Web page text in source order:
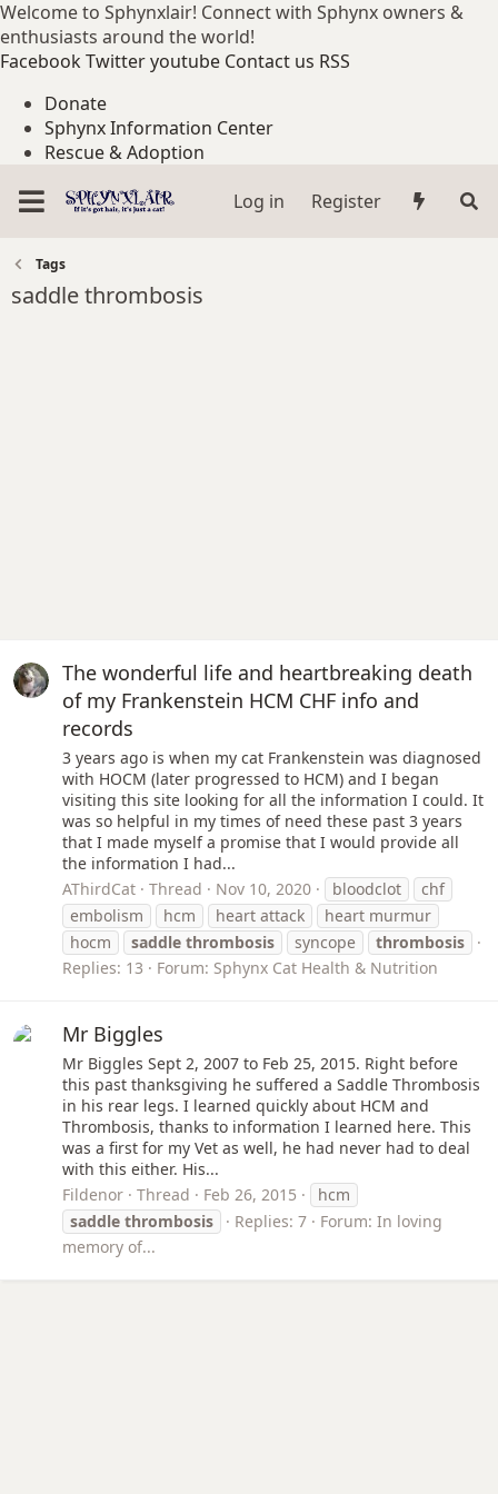
Welcome to Sphynxlair! Connect with Sphynx owners &
enthusiasts around the world!
FacebookTwitteryoutube Contact us RSS
Donate
Sphynx Information Center
Rescue & Adoption
Log in
Register
Tags
saddle thrombosis
The wonderful life and heartbreaking death
of my Frankenstein HCM CHF info and
records
3 years ago is when my cat Frankenstein was diagnosed
with HOCM (later progressed to HCM) and I began
visiting this site looking for all the information I could. It
was so helpful in my times of need these past 3 years
that I made myself a promise that I would provide all
the information I had...
AThirdCat
Thread Nov 10, 2020 bloodclot
chf
embolism
hcm heart attack
heart murmur
hocm
saddle thrombosis syncope
thrombosis
Replies: 13
Forum: Sphynx Cat Health & Nutrition
Mr Biggles
Mr Biggles Sept 2, 2007 to Feb 25, 2015. Right before
this past thanksgiving he suffered a Saddle Thrombosis
in his rear legs. I learned quickly about HCM and
Thrombosis, thanks to information I learned here. This
was a first for my Vet as well, he had never had to deal
with this either. His...
Fildenor
Thread Feb 26, 2015
hcm
saddle thrombosis Replies: 7 Forum: In loving
memory of...